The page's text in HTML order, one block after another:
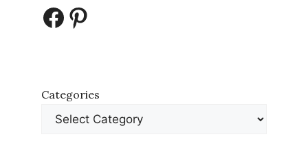
Facebook
Pinterest
Categories